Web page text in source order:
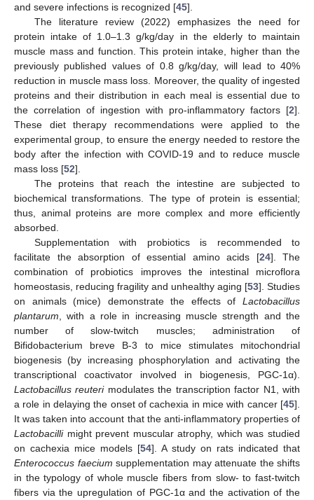
and severe infections is recognized [45].
The literature review (2022) emphasizes the need for
protein intake of 1.0–1.3 g/kg/day in the elderly to maintain
muscle mass and function. This protein intake, higher than the
previously published values of 0.8 g/kg/day, will lead to 40%
reduction in muscle mass loss. Moreover, the quality of ingested
proteins and their distribution in each meal is essential due to
the correlation of ingestion with pro-inflammatory factors [2].
These diet therapy recommendations were applied to the
experimental group, to ensure the energy needed to restore the
body after the infection with COVID-19 and to reduce muscle
mass loss [52].
The proteins that reach the intestine are subjected to
biochemical transformations. The type of protein is essential;
thus, animal proteins are more complex and more efficiently
absorbed.
Supplementation with probiotics is recommended to
facilitate the absorption of essential amino acids [24]. The
combination of probiotics improves the intestinal microflora
homeostasis, reducing fragility and unhealthy aging [53]. Studies
on animals (mice) demonstrate the effects of Lactobacillus
plantarum , with a role in increasing muscle strength and the
number of slow-twitch muscles; administration of
Bifidobacterium breve B-3 to mice stimulates mitochondrial
biogenesis (by increasing phosphorylation and activating the
transcriptional coactivator involved in biogenesis, PGC-1α).
Lactobacillus reuterimodulates the transcription factor N1, with
a role in delaying the onset of cachexia in mice with cancer [45].
It was taken into account that the anti-inflammatory properties of
Lactobacillimight prevent muscular atrophy, which was studied
on cachexia mice models [54]. A study on rats indicated that
Enterococcus faecium supplementation may attenuate the shifts
in the typology of whole muscle fibers from slow- to fast-twitch
fibers via the upregulation of PGC-1α and the activation of the